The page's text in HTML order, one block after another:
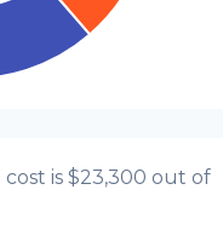
is $23,300 out of